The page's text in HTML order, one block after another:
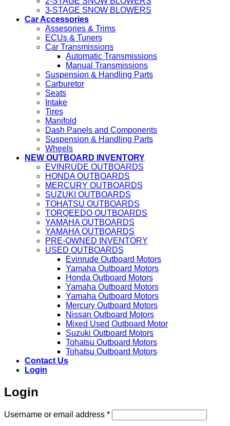
3-STAGE SNOW BLOWERS
Car Accessories
Assesories & Trims
ECUs & Tuners
Car Transmissions
Automatic Transmissions
Manual Transmissions
Suspension & Handling Parts
Carburetor
Seats
Intake
Tires
Manifold
Dash Panels and Components
Suspension & Handling Parts
Wheels
NEW OUTBOARD INVENTORY
EVINRUDE OUTBOARDS
HONDA OUTBOARDS
MERCURY OUTBOARDS
SUZUKI OUTBOARDS
TOHATSU OUTBOARDS
TORQEEDO OUTBOARDS
YAMAHA OUTBOARDS
YAMAHA OUTBOARDS
PRE-OWNED INVENTORY
USED OUTBOARDS
Evinrude Outboard Motors
Yamaha Outboard Motors
Honda Outboard Motors
Yamaha Outboard Motors
Yamaha Outboard Motors
Mercury Outboard Motors
Nissan Outboard Motors
Mixed Used Outboard Motor
Suzuki Outboard Motors
Tohatsu Outboard Motors
Tohatsu Outboard Motors
Contact Us
Login
Login
Username or email address *Required